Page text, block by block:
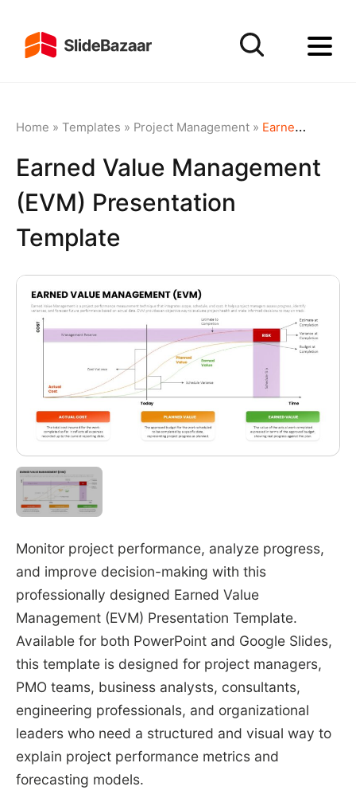
Home » Templates » Project Management» Earned Value Management (EVM) Presentation Template
Earned Value Management
(EVM) Presentation
Template
Monitor project performance, analyze progress,
and improve decision-making with this
professionally designed Earned Value
Management (EVM) Presentation Template.
Available for both PowerPoint and Google Slides,
this template is designed for project managers,
PMO teams, business analysts, consultants,
engineering professionals, and organizational
leaders who need a structured and visual way to
explain project performance metrics and
forecasting models.